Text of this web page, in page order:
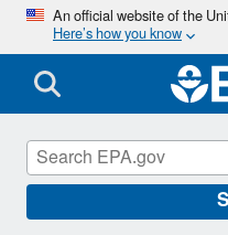
An official website of the
Here’s how you know